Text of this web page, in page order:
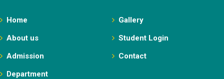
Home
About us
Admission
Department
Gallery
Student Login
Contact